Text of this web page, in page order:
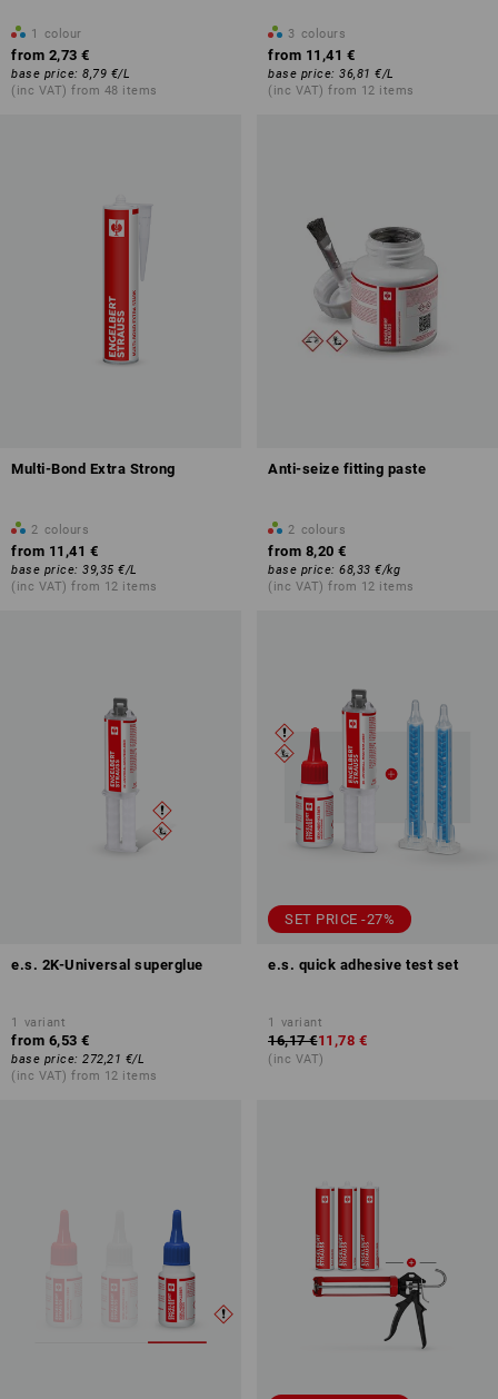
1 colour
from 2,73 €
base price: 8,79 €/L
(inc VAT) from 48 items
3 colours
from 11,41 €
base price: 36,81 €/L
(inc VAT) from 12 items
Multi-Bond Extra Strong
2 colours
from 11,41 €
base price: 39,35 €/L
(inc VAT) from 12 items
Anti-seize fitting paste
2 colours
from 8,20 €
base price: 68,33 €/kg
(inc VAT) from 12 items
e.s. 2K-Universal superglue
1 variant
from 6,53 €
base price: 272,21 €/L
(inc VAT) from 12 items
SET PRICE -27%
e.s. quick adhesive test set
1 variant
16,17 €11,78 €
(inc VAT)